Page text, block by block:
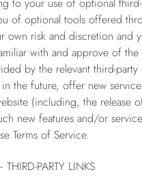
of optional tools offered
own risk and discretion and
with and approve of
by the relevant third-party
the future, offer new
(including, the release
new features and/or
Terms of Service.
PARTY LINKS